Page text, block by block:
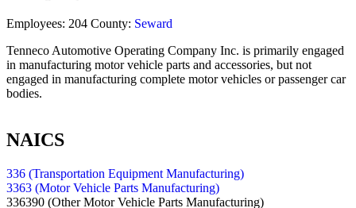
Employees: 204 County: Seward
Tenneco Automotive Operating Company Inc. is primarily engaged
in manufacturing motor vehicle parts and accessories, but not
engaged in manufacturing complete motor vehicles or passenger car
bodies.
NAICS
336 (Transportation Equipment Manufacturing)
3363 (Motor Vehicle Parts Manufacturing)
336390 (Other Motor Vehicle Parts Manufacturing)